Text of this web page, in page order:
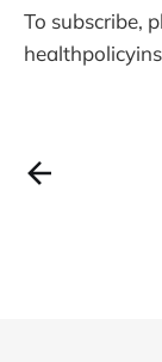
To subscribe,